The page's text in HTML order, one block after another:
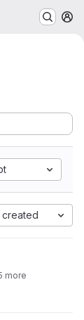
more